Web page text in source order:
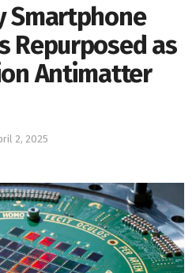
Smartphone
Repurposed as
Antimatter
2, 2025